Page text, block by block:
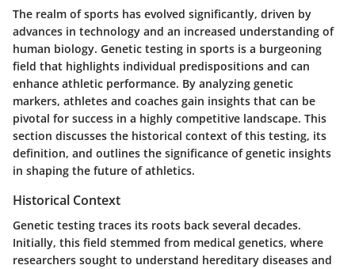
The realm of sports has evolved significantly, driven by
advances in technology and an increased understanding of
human biology. Genetic testing in sports is a burgeoning
field that highlights individual predispositions and can
enhance athletic performance. By analyzing genetic
markers, athletes and coaches gain insights that can be
pivotal for success in a highly competitive landscape. This
section discusses the historical context of this testing, its
definition, and outlines the significance of genetic insights
in shaping the future of athletics.
Historical Context
Genetic testing traces its roots back several decades.
Initially, this field stemmed from medical genetics, where
researchers sought to understand hereditary diseases and